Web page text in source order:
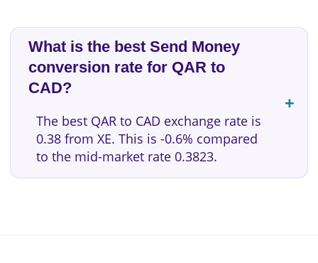
What is the best Send Money
conversion rate for QAR to
CAD?
The best QAR to CAD exchange rate is
0.38 from XE. This is -0.6% compared
to the mid-market rate 0.3823.